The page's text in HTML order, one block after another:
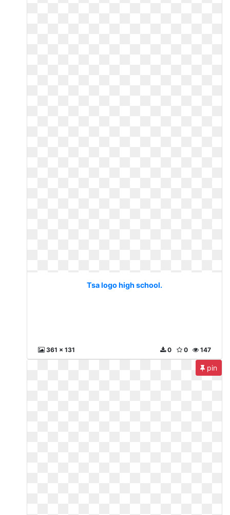
Tsa logo high school.
361 x 131 147
0
0
pin